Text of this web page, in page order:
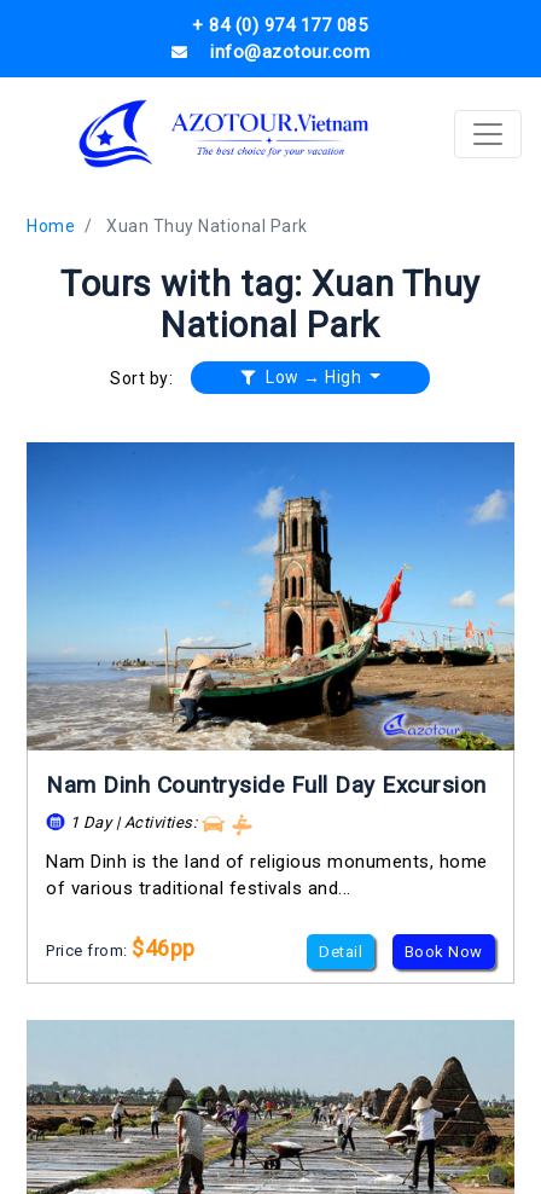
+ 84 (0) 974 177 085
info@azotour.com
Home Xuan Thuy National Park
Tours with tag: Xuan Thuy
National Park
Sort by: Low → High
Nam Dinh Countryside Full Day Excursion
1 Day | Activities:
Nam Dinh is the land of religious monuments, home
of various traditional festivals and...
Price from: $46pp Detail Book Now